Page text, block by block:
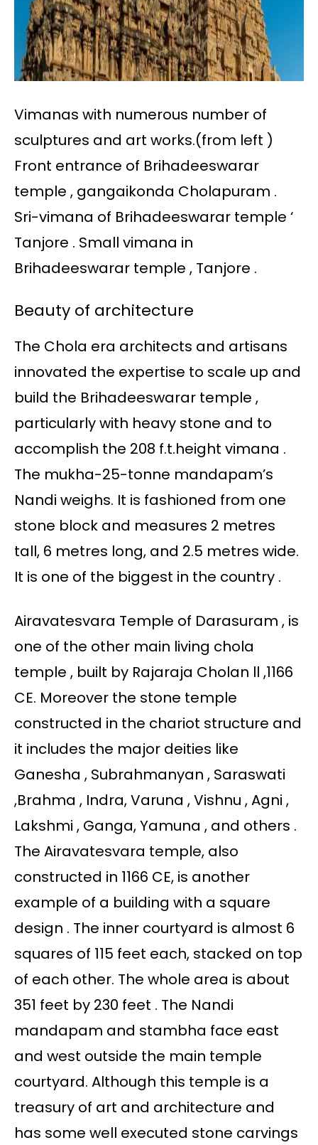
Vimanas with numerous number of
sculptures and art works.(from left )
Front entrance of Brihadeeswarar
temple , gangaikonda Cholapuram .
Sri-vimana of Brihadeeswarar temple ‘
Tanjore . Small vimana in
Brihadeeswarar temple , Tanjore .
Beauty of architecture
The Chola era architects and artisans
innovated the expertise to scale up and
build the Brihadeeswarar temple ,
particularly with heavy stone and to
accomplish the 208 f.t.height vimana .
The mukha-25-tonne mandapam’s
Nandi weighs. It is fashioned from one
stone block and measures 2 metres
tall, 6 metres long, and 2.5 metres wide.
It is one of the biggest in the country .
Airavatesvara Temple of Darasuram , is
one of the other main living chola
temple , built by Rajaraja Cholan ll ,1166
CE. Moreover the stone temple
constructed in the chariot structure and
it includes the major deities like
Ganesha , Subrahmanyan , Saraswati
,Brahma , Indra, Varuna , Vishnu , Agni ,
Lakshmi , Ganga, Yamuna , and others .
The Airavatesvara temple, also
constructed in 1166 CE, is another
example of a building with a square
design . The inner courtyard is almost 6
squares of 115 feet each, stacked on top
of each other. The whole area is about
351 feet by 230 feet . The Nandi
mandapam and stambha face east
and west outside the main temple
courtyard. Although this temple is a
treasury of art and architecture and
has some well executed stone carvings